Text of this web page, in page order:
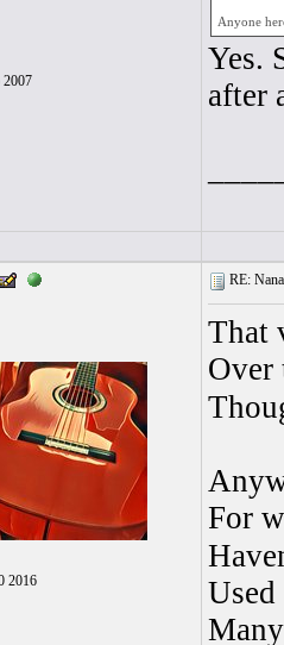
2007
Anyone
Yes.
after
2016
RE:
That
Over
For